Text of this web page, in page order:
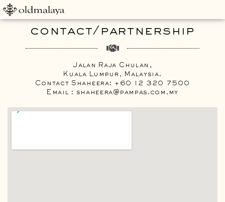
contact/partnership
Jalan Raja Chulan,
Kuala Lumpur, Malaysia.
Contact Shaheera: +60 12 320 7500
Email : shaheera@pampas.com.my